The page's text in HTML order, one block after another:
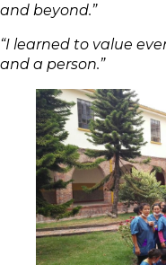
and beyond.”
“I learned to value
and a person.”